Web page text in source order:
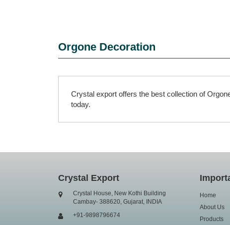
Orgone Decoration
Crystal export offers the best collection of
today.
Crystal Export
Crystal House, New Kothi Building
Cambay- 388620, Gujarat, INDIA
+91-9898796674
Home
About Us
Products